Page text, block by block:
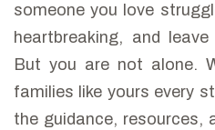
someone you love
heartbreaking, and
But you are not alone.
families like yours every
the guidance, resources,